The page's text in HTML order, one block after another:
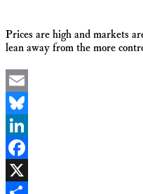
Prices are high and markets
lean away from the more
Email
Bluesky
LinkedIn
Facebook